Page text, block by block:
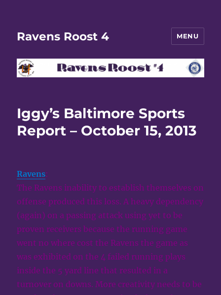
Ravens Roost 4 MENU
Iggy’s Baltimore Sports
Report – October 15, 2013
Ravens:
The Ravens inability to establish themselves on
offense produced this loss. A heavy dependency
(again) on a passing attack using yet to be
proven receivers because the running game
went no where cost the Ravens the game as
was exhibited on the 4 failed running plays
inside the 5 yard line that resulted in a
turnover on downs. More creativity needs to be